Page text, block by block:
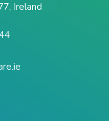
Ireland